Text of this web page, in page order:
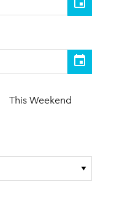
This Weekend